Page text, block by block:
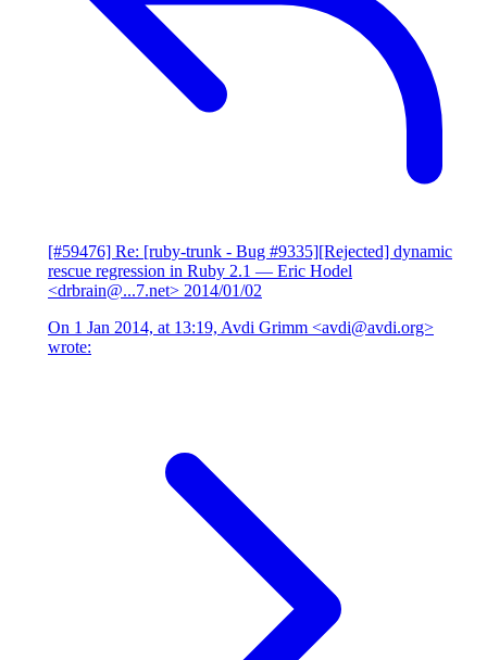
[#59476] Re: [ruby-trunk - Bug #9335][Rejected] dynamic
rescue regression in Ruby 2.1 — Eric Hodel
<drbrain@...7.net> 2014/01/02
On 1 Jan 2014, at 13:19, Avdi Grimm <avdi@avdi.org>
wrote: